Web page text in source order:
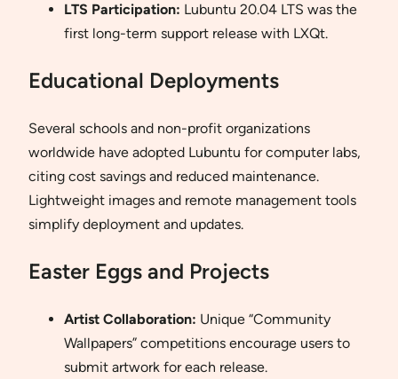
LTS Participation: Lubuntu 20.04 LTS was the
first long-term support release with LXQt.
Educational Deployments
Several schools and non-profit organizations
worldwide have adopted Lubuntu for computer labs,
citing cost savings and reduced maintenance.
Lightweight images and remote management tools
simplify deployment and updates.
Easter Eggs and Projects
Artist Collaboration: Unique “Community
Wallpapers” competitions encourage users to
submit artwork for each release.